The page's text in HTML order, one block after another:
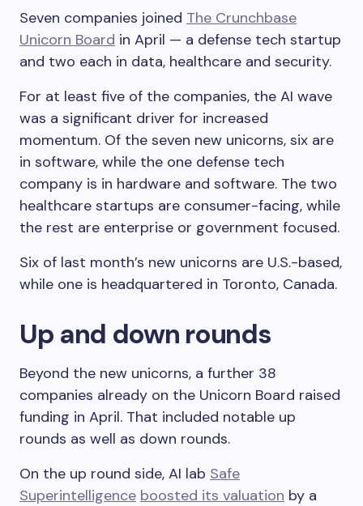
Seven companies joined The Crunchbase
Unicorn Board in April — a defense tech startup
and two each in data, healthcare and security.
For at least five of the companies, the AI wave
was a significant driver for increased
momentum. Of the seven new unicorns, six are
in software, while the one defense tech
company is in hardware and software. The two
healthcare startups are consumer-facing, while
the rest are enterprise or government focused.
Six of last month’s new unicorns are U.S.-based,
while one is headquartered in Toronto, Canada.
Up and down rounds
Beyond the new unicorns, a further 38
companies already on the Unicorn Board raised
funding in April. That included notable up
rounds as well as down rounds.
On the up round side, AI lab Safe
Superintelligence boosted its valuation by a